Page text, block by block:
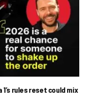
1’s rules reset could mix